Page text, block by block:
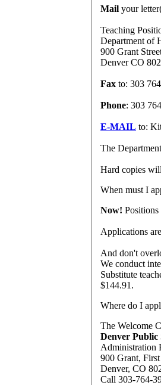
Mail your
Teaching
Department of
900 Grant
Denver CO
Fax to: 303
Phone: 303
E-MAIL to:
The
Hard copies
When must I
Now!
Applications
And don't
We conduct
Substitute
$144.91.
Where do I
The Welcome
Denver Public
Administration
900 Grant,
Denver, CO
Call 303-764-